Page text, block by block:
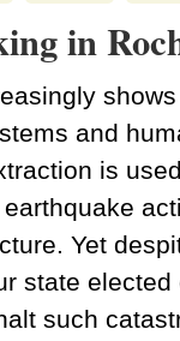
in
and
is
Yet
state
such